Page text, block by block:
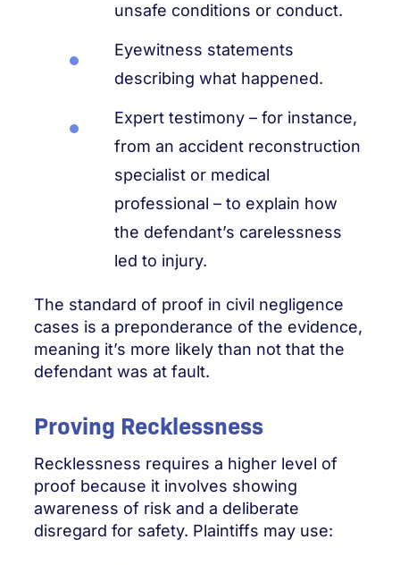
unsafe conditions or conduct.
Eyewitness statements
describing what happened.
Expert testimony – for instance,
from an accident reconstruction
specialist or medical
professional – to explain how
the defendant’s carelessness
led to injury.
The standard of proof in civil negligence
cases is a preponderance of the evidence,
meaning it’s more likely than not that the
defendant was at fault.
Proving Recklessness
Recklessness requires a higher level of
proof because it involves showing
awareness of risk and a deliberate
disregard for safety. Plaintiffs may use: